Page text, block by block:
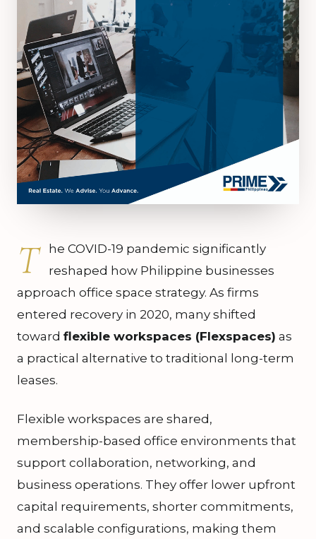
T
he COVID-19 pandemic significantly
reshaped how Philippine businesses
approach office space strategy. As firms
entered recovery in 2020, many shifted
toward flexible workspaces (Flexspaces) as
a practical alternative to traditional long-term
leases.
Flexible workspaces are shared,
membership-based office environments that
support collaboration, networking, and
business operations. They offer lower upfront
capital requirements, shorter commitments,
and scalable configurations, making them